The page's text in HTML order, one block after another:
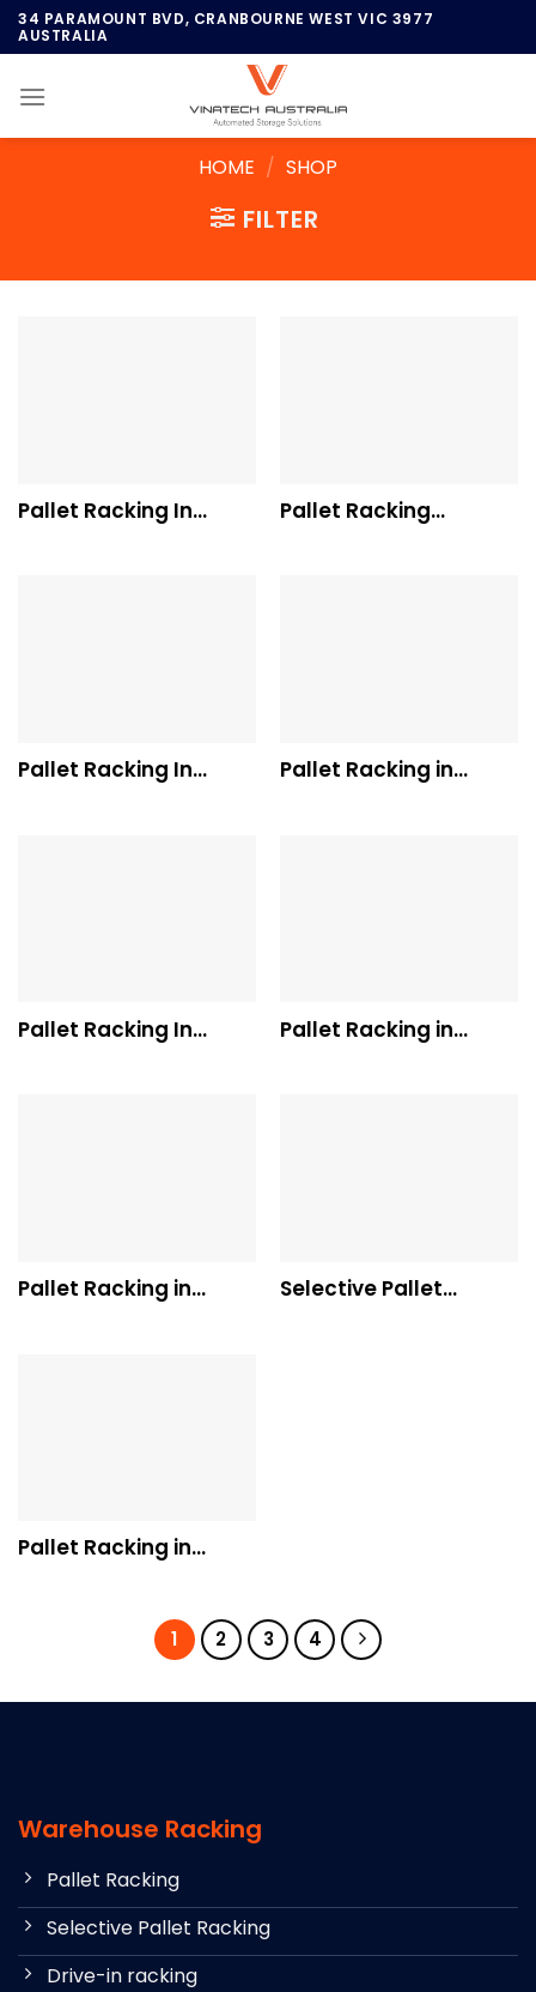
Skip
to
34 PARAMOUNT BVD, CRANBOURNE WEST VIC 3977
AUSTRALIA
HOME / SHOP
FILTER
Pallet Racking In
Pallet Racking
Pallet Racking In
Pallet Racking in
Pallet Racking In
Pallet Racking in
Pallet Racking in
Selective Pallet
Pallet Racking in
1 2 3 4
Warehouse Racking
Pallet Racking
Selective Pallet Racking
Drive-in racking